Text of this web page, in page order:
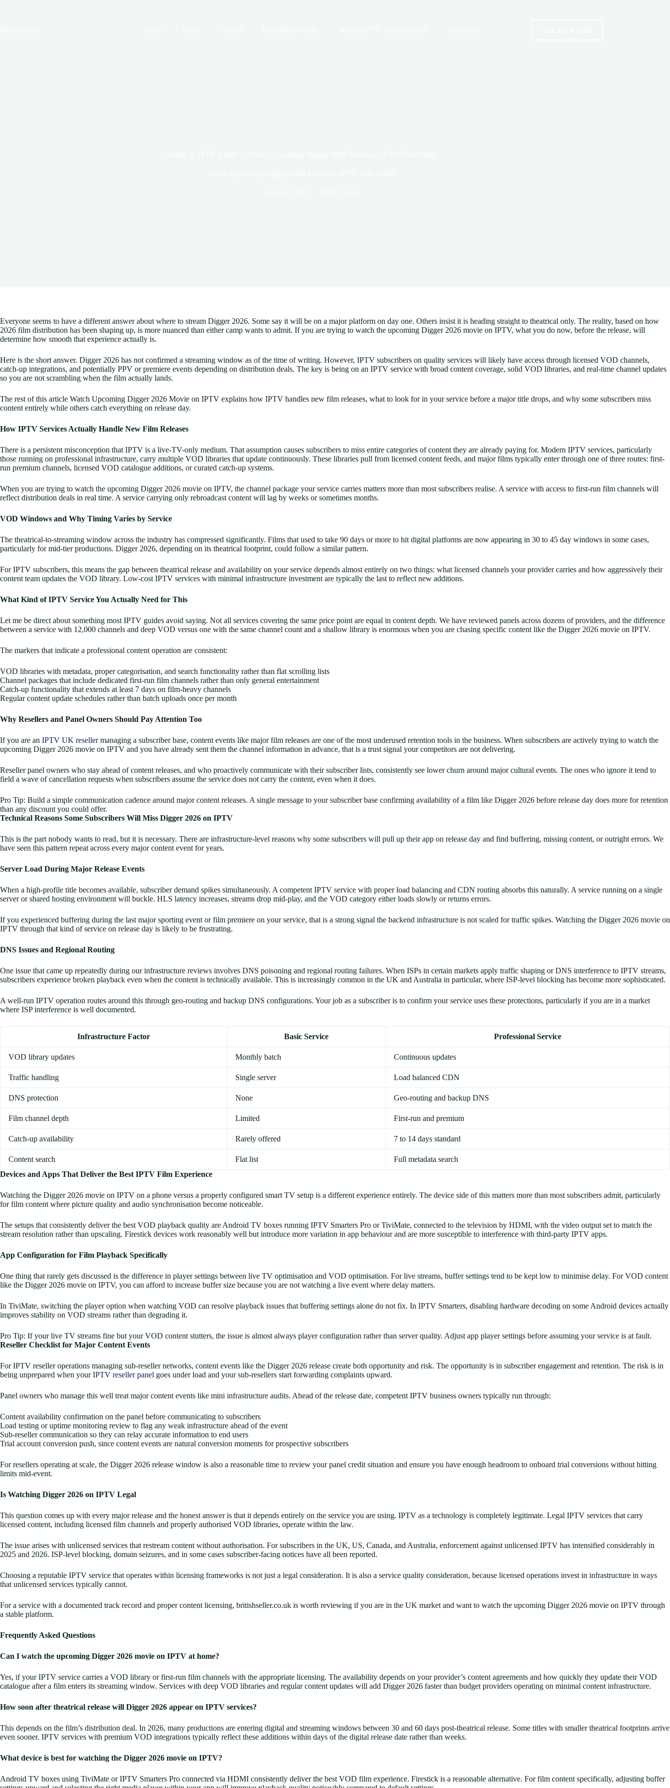
Everyone seems to have a different answer about where to stream Digger 2026. Some say it will be on a major platform on day one. Others insist it is heading straight to theatrical only. The reality, based on how
2026 film distribution has been shaping up, is more nuanced than either camp wants to admit. If you are trying to watch the upcoming Digger 2026 movie on IPTV, what you do now, before the release, will
determine how smooth that experience actually is.
Here is the short answer. Digger 2026 has not confirmed a streaming window as of the time of writing. However, IPTV subscribers on quality services will likely have access through licensed VOD channels,
catch-up integrations, and potentially PPV or premiere events depending on distribution deals. The key is being on an IPTV service with broad content coverage, solid VOD libraries, and real-time channel updates
so you are not scrambling when the film actually lands.
The rest of this article Watch Upcoming Digger 2026 Movie on IPTV explains how IPTV handles new film releases, what to look for in your service before a major title drops, and why some subscribers miss
content entirely while others catch everything on release day.
How IPTV Services Actually Handle New Film Releases
There is a persistent misconception that IPTV is a live-TV-only medium. That assumption causes subscribers to miss entire categories of content they are already paying for. Modern IPTV services, particularly
those running on professional infrastructure, carry multiple VOD libraries that update continuously. These libraries pull from licensed content feeds, and major films typically enter through one of three routes: first-
run premium channels, licensed VOD catalogue additions, or curated catch-up systems.
When you are trying to watch the upcoming Digger 2026 movie on IPTV, the channel package your service carries matters more than most subscribers realise. A service with access to first-run film channels will
reflect distribution deals in real time. A service carrying only rebroadcast content will lag by weeks or sometimes months.
VOD Windows and Why Timing Varies by Service
The theatrical-to-streaming window across the industry has compressed significantly. Films that used to take 90 days or more to hit digital platforms are now appearing in 30 to 45 day windows in some cases,
particularly for mid-tier productions. Digger 2026, depending on its theatrical footprint, could follow a similar pattern.
For IPTV subscribers, this means the gap between theatrical release and availability on your service depends almost entirely on two things: what licensed channels your provider carries and how aggressively their
content team updates the VOD library. Low-cost IPTV services with minimal infrastructure investment are typically the last to reflect new additions.
What Kind of IPTV Service You Actually Need for This
Let me be direct about something most IPTV guides avoid saying. Not all services covering the same price point are equal in content depth. We have reviewed panels across dozens of providers, and the difference
between a service with 12,000 channels and deep VOD versus one with the same channel count and a shallow library is enormous when you are chasing specific content like the Digger 2026 movie on IPTV.
The markers that indicate a professional content operation are consistent:
VOD libraries with metadata, proper categorisation, and search functionality rather than flat scrolling lists
Channel packages that include dedicated first-run film channels rather than only general entertainment
Catch-up functionality that extends at least 7 days on film-heavy channels
Regular content update schedules rather than batch uploads once per month
Why Resellers and Panel Owners Should Pay Attention Too
If you are an IPTV UK resellermanaging a subscriber base, content events like major film releases are one of the most underused retention tools in the business. When subscribers are actively trying to watch the
upcoming Digger 2026 movie on IPTV and you have already sent them the channel information in advance, that is a trust signal your competitors are not delivering.
Reseller panel owners who stay ahead of content releases, and who proactively communicate with their subscriber lists, consistently see lower churn around major cultural events. The ones who ignore it tend to
field a wave of cancellation requests when subscribers assume the service does not carry the content, even when it does.
Pro Tip: Build a simple communication cadence around major content releases. A single message to your subscriber base confirming availability of a film like Digger 2026 before release day does more for retention
than any discount you could offer.
Technical Reasons Some Subscribers Will Miss Digger 2026 on IPTV
This is the part nobody wants to read, but it is necessary. There are infrastructure-level reasons why some subscribers will pull up their app on release day and find buffering, missing content, or outright errors. We
have seen this pattern repeat across every major content event for years.
Server Load During Major Release Events
When a high-profile title becomes available, subscriber demand spikes simultaneously. A competent IPTV service with proper load balancing and CDN routing absorbs this naturally. A service running on a single
server or shared hosting environment will buckle. HLS latency increases, streams drop mid-play, and the VOD category either loads slowly or returns errors.
If you experienced buffering during the last major sporting event or film premiere on your service, that is a strong signal the backend infrastructure is not scaled for traffic spikes. Watching the Digger 2026 movie on
IPTV through that kind of service on release day is likely to be frustrating.
DNS Issues and Regional Routing
One issue that came up repeatedly during our infrastructure reviews involves DNS poisoning and regional routing failures. When ISPs in certain markets apply traffic shaping or DNS interference to IPTV streams,
subscribers experience broken playback even when the content is technically available. This is increasingly common in the UK and Australia in particular, where ISP-level blocking has become more sophisticated.
A well-run IPTV operation routes around this through geo-routing and backup DNS configurations. Your job as a subscriber is to confirm your service uses these protections, particularly if you are in a market
where ISP interference is well documented.
Infrastructure Factor Basic Service Professional Service
VOD library updates Monthly batch Continuous updates
Traffic handling Single server Load balanced CDN
DNS protection None Geo-routing and backup DNS
Film channel depth Limited First-run and premium
Catch-up availability Rarely offered 7 to 14 days standard
Content search Flat list
Full metadata search
Devices and Apps That Deliver the Best IPTV Film Experience
Watching the Digger 2026 movie on IPTV on a phone versus a properly configured smart TV setup is a different experience entirely. The device side of this matters more than most subscribers admit, particularly
for film content where picture quality and audio synchronisation become noticeable.
The setups that consistently deliver the best VOD playback quality are Android TV boxes running IPTV Smarters Pro or TiviMate, connected to the television by HDMI, with the video output set to match the
stream resolution rather than upscaling. Firestick devices work reasonably well but introduce more variation in app behaviour and are more susceptible to interference with third-party IPTV apps.
App Configuration for Film Playback Specifically
One thing that rarely gets discussed is the difference in player settings between live TV optimisation and VOD optimisation. For live streams, buffer settings tend to be kept low to minimise delay. For VOD content
like the Digger 2026 movie on IPTV, you can afford to increase buffer size because you are not watching a live event where delay matters.
In TiviMate, switching the player option when watching VOD can resolve playback issues that buffering settings alone do not fix. In IPTV Smarters, disabling hardware decoding on some Android devices actually
improves stability on VOD streams rather than degrading it.
Pro Tip: If your live TV streams fine but your VOD content stutters, the issue is almost always player configuration rather than server quality. Adjust app player settings before assuming your service is at fault.
Reseller Checklist for Major Content Events
For IPTV reseller operations managing sub-reseller networks, content events like the Digger 2026 release create both opportunity and risk. The opportunity is in subscriber engagement and retention. The risk is in
being unprepared when yourIPTV reseller panel goes under load and your sub-resellers start forwarding complaints upward.
Panel owners who manage this well treat major content events like mini infrastructure audits. Ahead of the release date, competent IPTV business owners typically run through:
Content availability confirmation on the panel before communicating to subscribers
Load testing or uptime monitoring review to flag any weak infrastructure ahead of the event
Sub-reseller communication so they can relay accurate information to end users
Trial account conversion push, since content events are natural conversion moments for prospective subscribers
For resellers operating at scale, the Digger 2026 release window is also a reasonable time to review your panel credit situation and ensure you have enough headroom to onboard trial conversions without hitting
limits mid-event.
Is Watching Digger 2026 on IPTV Legal
This question comes up with every major release and the honest answer is that it depends entirely on the service you are using. IPTV as a technology is completely legitimate. Legal IPTV services that carry
licensed content, including licensed film channels and properly authorised VOD libraries, operate within the law.
The issue arises with unlicensed services that restream content without authorisation. For subscribers in the UK, US, Canada, and Australia, enforcement against unlicensed IPTV has intensified considerably in
2025 and 2026. ISP-level blocking, domain seizures, and in some cases subscriber-facing notices have all been reported.
Choosing a reputable IPTV service that operates within licensing frameworks is not just a legal consideration. It is also a service quality consideration, because licensed operations invest in infrastructure in ways
that unlicensed services typically cannot.
For a service with a documented track record and proper content licensing, britishseller.co.uk is worth reviewing if you are in the UK market and want to watch the upcoming Digger 2026 movie on IPTV through
a stable platform.
Frequently Asked Questions
Can I watch the upcoming Digger 2026 movie on IPTV at home?
Yes, if your IPTV service carries a VOD library or first-run film channels with the appropriate licensing. The availability depends on your provider’s content agreements and how quickly they update their VOD
catalogue after a film enters its streaming window. Services with deep VOD libraries and regular content updates will add Digger 2026 faster than budget providers operating on minimal content infrastructure.
How soon after theatrical release will Digger 2026 appear on IPTV services?
This depends on the film’s distribution deal. In 2026, many productions are entering digital and streaming windows between 30 and 60 days post-theatrical release. Some titles with smaller theatrical footprints arrive
even sooner. IPTV services with premium VOD integrations typically reflect these additions within days of the digital release date rather than weeks.
What device is best for watching the Digger 2026 movie on IPTV?
Android TV boxes using TiviMate or IPTV Smarters Pro connected via HDMI consistently deliver the best VOD film experience. Firestick is a reasonable alternative. For film content specifically, adjusting buffer